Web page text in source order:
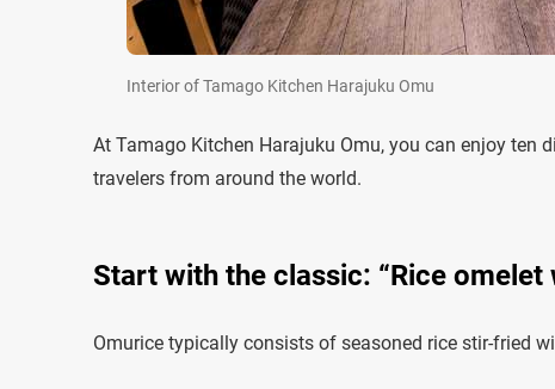
Interior of Tamago Kitchen Harajuku Omu
At Tamago Kitchen Harajuku Omu, you can enjoy ten
travelers from around the world.
Start with the classic: “Rice omelet
Omurice typically consists of seasoned rice stir-fried